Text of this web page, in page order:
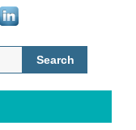
Search
for: